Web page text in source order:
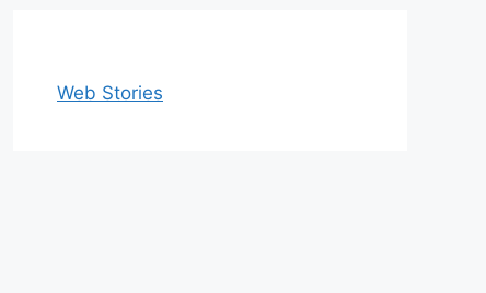
Web Stories